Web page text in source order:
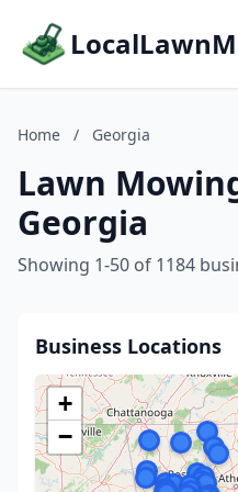
Home / Georgia
Lawn
Georgia
Showing 1-50 of 1184
Business Locations
+
−